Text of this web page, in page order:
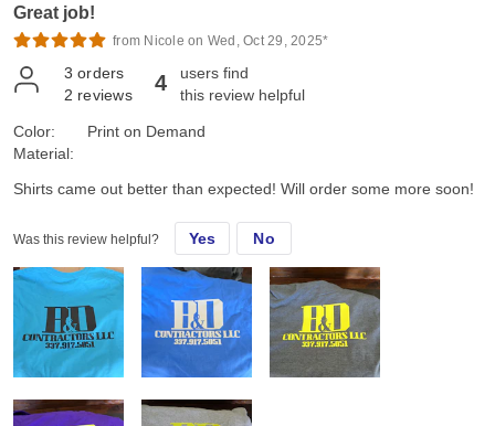
Great job!
from Nicole on Wed, Oct 29, 2025*
3 orders
2 reviews 4
users find
this review helpful
Color:
Material:
Print on Demand
Shirts came out better than expected! Will order some more soon!
Was this review helpful? Yes No